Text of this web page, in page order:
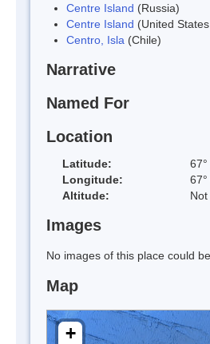
Centre Island (Russia)
Centre Island (United
Centro, Isla (Chile)
Narrative
Named For
Location
Latitude:
Longitude:
Altitude:
Images
No images of this place could
Map
+